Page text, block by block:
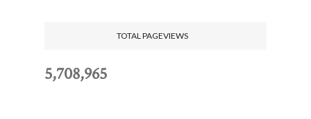
TOTAL PAGEVIEWS
5,708,965